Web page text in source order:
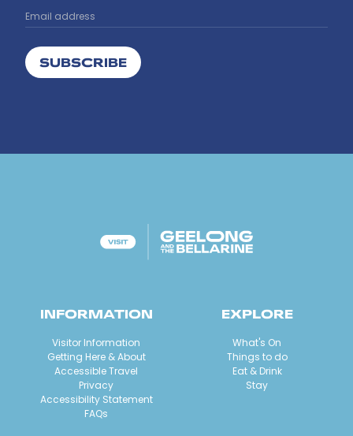
SUBSCRIBE
INFORMATION
Visitor Information
Getting Here & About
Accessible Travel
Privacy
Accessibility Statement
FAQs
EXPLORE
What's On
Things to do
Eat & Drink
Stay